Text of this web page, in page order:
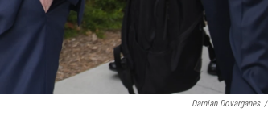
Damian Dovarganes /